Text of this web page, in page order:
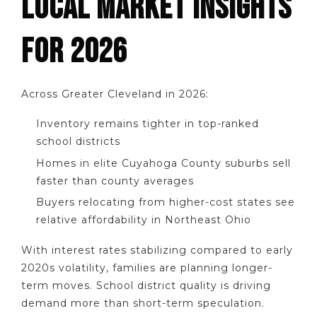
FOR 2026
Across Greater Cleveland in 2026:
Inventory remains tighter in top-ranked
school districts
Homes in elite Cuyahoga County suburbs sell
faster than county averages
Buyers relocating from higher-cost states see
relative affordability in Northeast Ohio
With interest rates stabilizing compared to early
2020s volatility, families are planning longer-
term moves. School district quality is driving
demand more than short-term speculation.